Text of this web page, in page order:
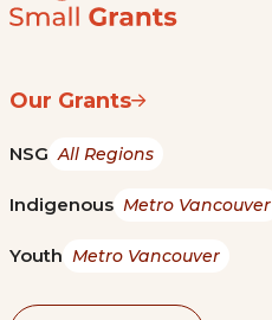
Our Grants
NSG All Regions
Indigenous Metro Vancouver
Youth Metro Vancouver